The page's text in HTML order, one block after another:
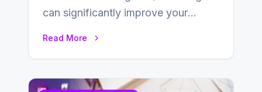
can significantly improve your
Read More